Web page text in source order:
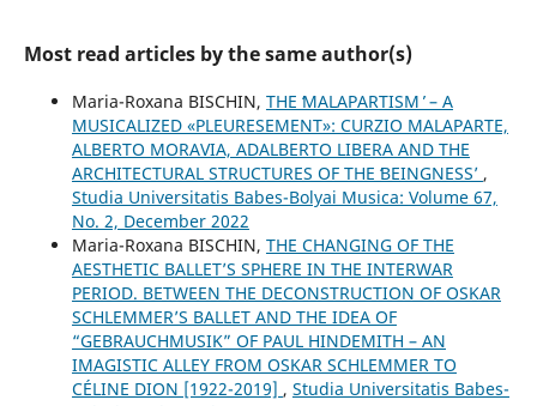
Most read articles by the same author(s)
Maria-Roxana BISCHIN, THE ʻMALAPARTISM ̓ – A
MUSICALIZED «PLEURESEMENT»: CURZIO MALAPARTE,
ALBERTO MORAVIA, ADALBERTO LIBERA AND THE
ARCHITECTURAL STRUCTURES OF THE ʻBEINGNESSʼ ,
Studia Universitatis Babes-Bolyai Musica: Volume 67,
No. 2, December 2022
Maria-Roxana BISCHIN, THE CHANGING OF THE
AESTHETIC BALLET’S SPHERE IN THE INTERWAR
PERIOD. BETWEEN THE DECONSTRUCTION OF OSKAR
SCHLEMMER’S BALLET AND THE IDEA OF
“GEBRAUCHMUSIK” OF PAUL HINDEMITH – AN
IMAGISTIC ALLEY FROM OSKAR SCHLEMMER TO
CÉLINE DION [1922-2019] , Studia Universitatis Babes-